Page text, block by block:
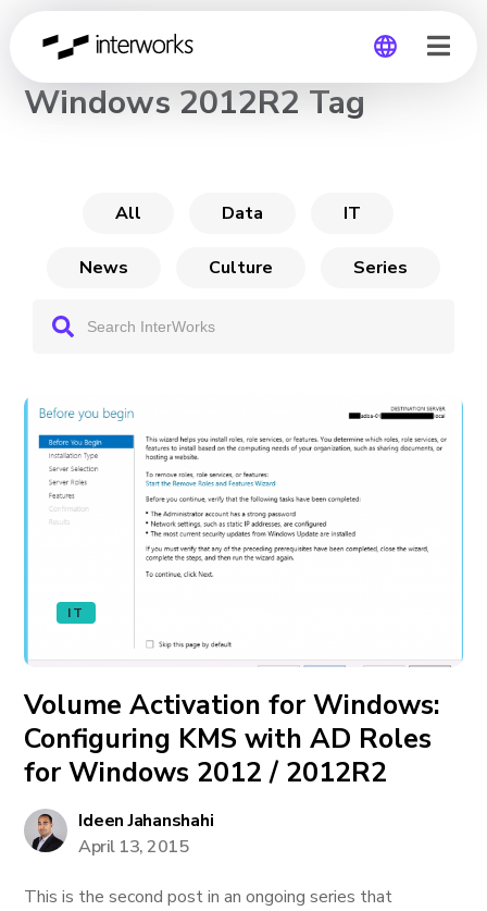
Global
CHANNEL
Windows 2012R2 Tag
All Data IT
News Culture Series
IT
Volume Activation for Windows:
Configuring KMS with AD Roles
for Windows 2012 / 2012R2
Ideen Jahanshahi
April 13, 2015
This is the second post in an ongoing series that